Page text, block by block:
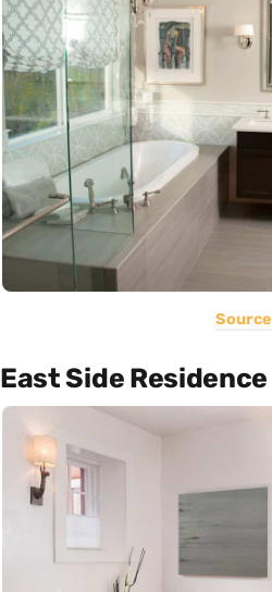
Source
East Side Residence